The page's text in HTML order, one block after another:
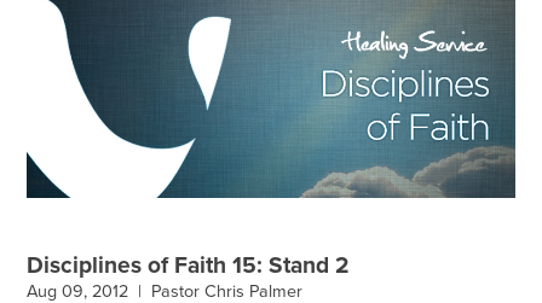
Disciplines of Faith 15: Stand 2
Aug 09, 2012 | Pastor Chris Palmer